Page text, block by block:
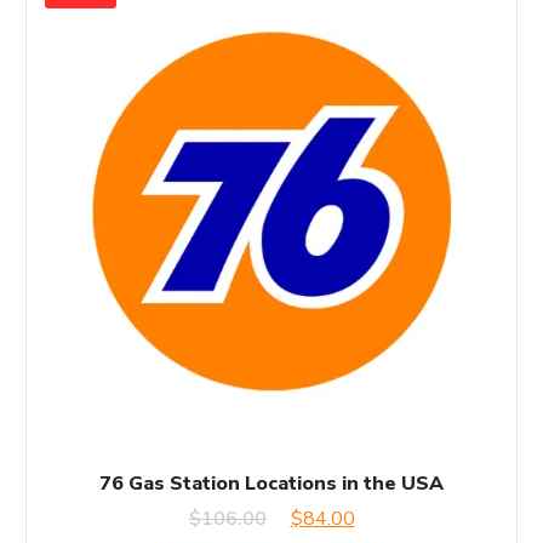
76 Gas Station Locations in the USA
$106.00
Original
$84.00Current